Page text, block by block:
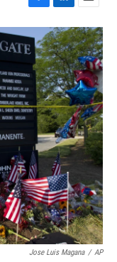
F
a
c
e
b
o
o
k
L
i
n
k
e
d
I
n
E
m
a
i
l
Jose Luis Magana / AP